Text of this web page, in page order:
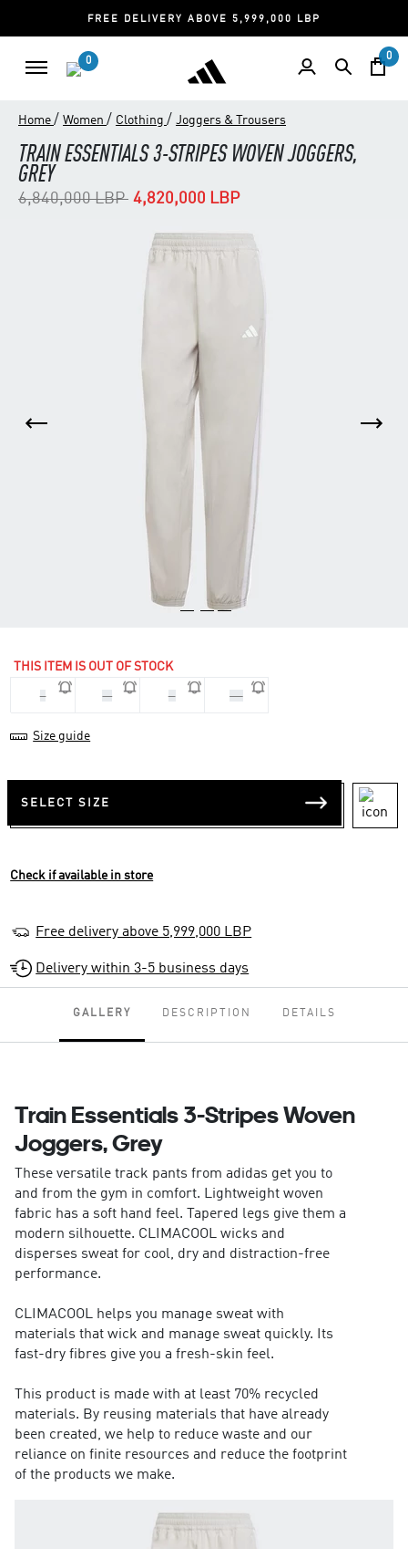
FREE DELIVERY ABOVE 5,999,000 LBP
0 0
Home / Women / Clothing / Joggers & Trousers
TRAIN ESSENTIALS 3-STRIPES WOVEN JOGGERS,
GREY
Price reduced from
6,840,000 LBPto4,820,000 LBP
THIS ITEM IS OUT OF STOCK
L M S XS
Size guide
SELECT SIZE
Check if available in store
Free delivery above 5,999,000 LBP
Delivery within 3-5 business days
GALLERY DESCRIPTION DETAILS
Train Essentials 3-Stripes Woven
Joggers, Grey
These versatile track pants from adidas get you to
and from the gym in comfort. Lightweight woven
fabric has a soft hand feel. Tapered legs give them a
modern silhouette. CLIMACOOL wicks and
disperses sweat for cool, dry and distraction-free
performance.
CLIMACOOL helps you manage sweat with
materials that wick and manage sweat quickly. Its
fast-dry fibres give you a fresh-skin feel.
This product is made with at least 70% recycled
materials. By reusing materials that have already
been created, we help to reduce waste and our
reliance on finite resources and reduce the footprint
of the products we make.